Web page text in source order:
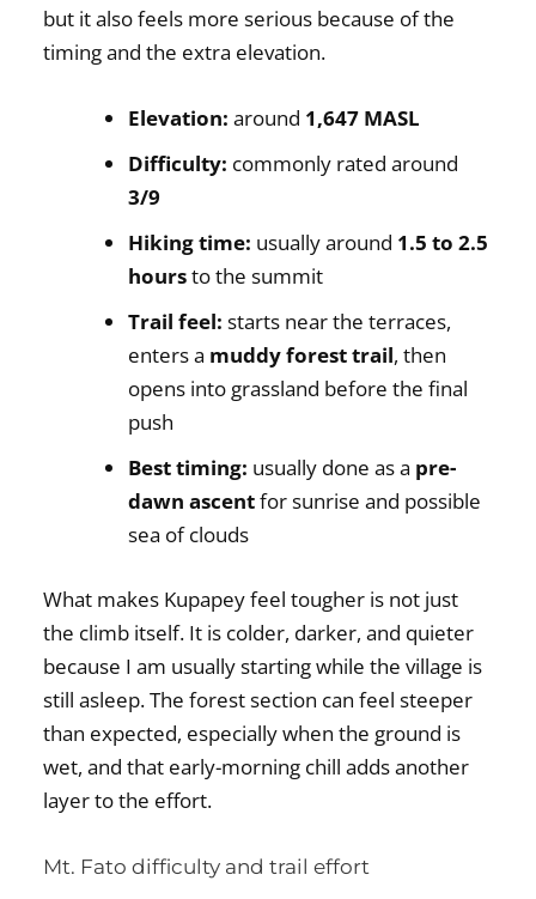
but it also feels more serious because of the
timing and the extra elevation.
Elevation: around 1,647 MASL
Difficulty: commonly rated around
3/9
Hiking time: usually around 1.5 to 2.5
hoursto the summit
Trail feel: starts near the terraces,
enters a muddy forest trail, then
opens into grassland before the final
push
Best timing: usually done as a pre-
dawn ascentfor sunrise and possible
sea of clouds
What makes Kupapey feel tougher is not just
the climb itself. It is colder, darker, and quieter
because I am usually starting while the village is
still asleep. The forest section can feel steeper
than expected, especially when the ground is
wet, and that early-morning chill adds another
layer to the effort.
Mt. Fato difficulty and trail effort